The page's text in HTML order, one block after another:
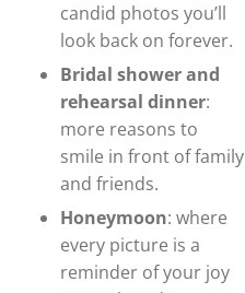
candid photos you’ll
look back on forever.
Bridal shower and
rehearsal dinner:
more reasons to
smile in front of family
and friends.
Honeymoon: where
every picture is a
reminder of your joy